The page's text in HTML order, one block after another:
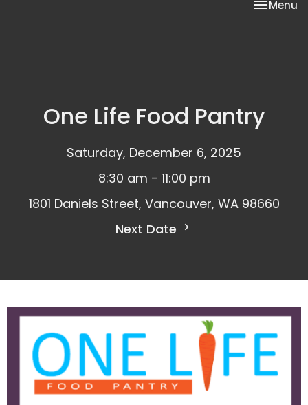
Toggle
Menu
One Life Food Pantry
Saturday, December 6, 2025
8:30 am - 11:00 pm
1801 Daniels Street, Vancouver, WA 98660
Next Date